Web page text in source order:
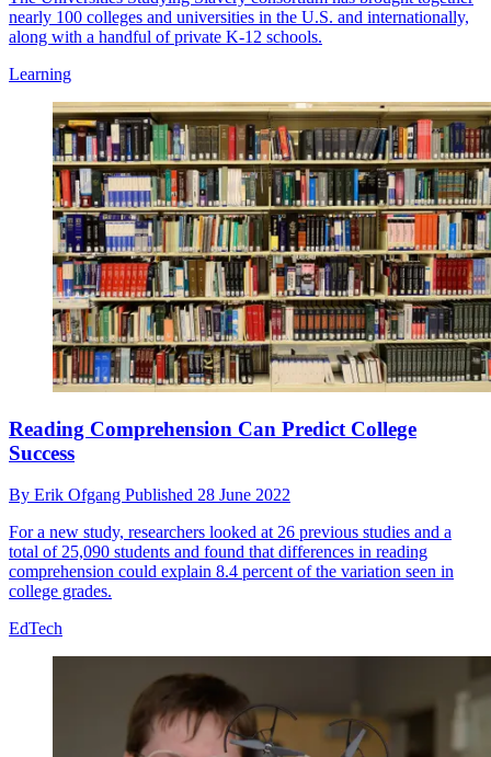
nearly 100 colleges and universities in the U.S. and internationally,
along with a handful of private K-12 schools.
Learning
Reading Comprehension Can Predict College
Success
By Erik Ofgang Published 28 June 2022
For a new study, researchers looked at 26 previous studies and a
total of 25,090 students and found that differences in reading
comprehension could explain 8.4 percent of the variation seen in
college grades.
EdTech